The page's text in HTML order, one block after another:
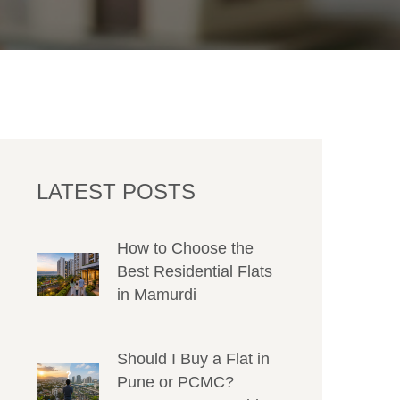
LATEST POSTS
How to Choose the
Best Residential Flats
in Mamurdi
Should I Buy a Flat in
Pune or PCMC?